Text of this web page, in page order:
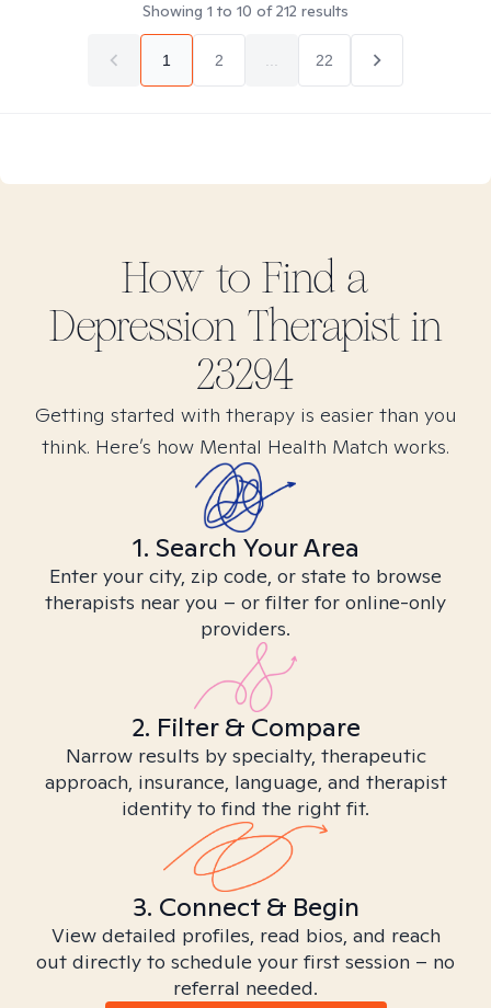
Showing 1 to 10 of212 results
1 2 22
How to Find a
DepressionTherapist in
23294
Getting started with therapy is easier than you
think. Here’s how Mental Health Match works.
1. Search Your Area
Enter your city, zip code, or state to browse
therapists near you – or filter for online-only
providers.
2. Filter & Compare
Narrow results by specialty, therapeutic
approach, insurance, language, and therapist
identity to find the right fit.
3. Connect & Begin
View detailed profiles, read bios, and reach
out directly to schedule your first session – no
referral needed.